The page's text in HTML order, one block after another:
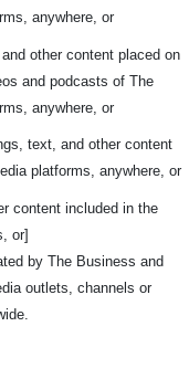
anywhere, or
other content placed on
and podcasts of The
anywhere, or
text, and other content
platforms, anywhere, or
content included in the
or]
by The Business and
outlets, channels or